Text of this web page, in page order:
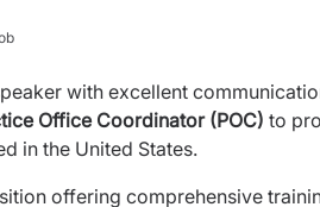
with excellent
Office Coordinator (POC) to
in the United States.
offering comprehensive